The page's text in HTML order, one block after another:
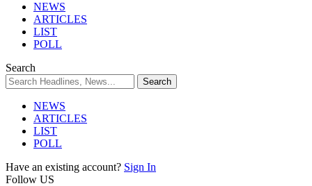
NEWS
ARTICLES
LIST
POLL
Search
NEWS
ARTICLES
LIST
POLL
Have an existing account? Sign In
Follow US